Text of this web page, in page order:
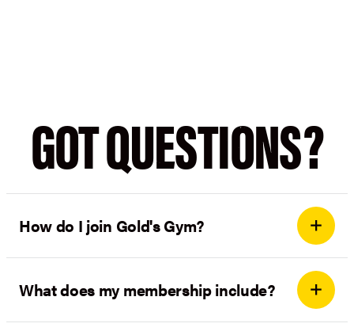
GOT QUESTIONS?
How do I join Gold's Gym?
What does my membership include?